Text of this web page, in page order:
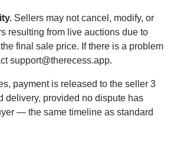
Sellers may not cancel, modify, or
resulting from live auctions due to
final sale price. If there is a problem
support@therecess.app.
payment is released to the seller 3
delivery, provided no dispute has
— the same timeline as standard